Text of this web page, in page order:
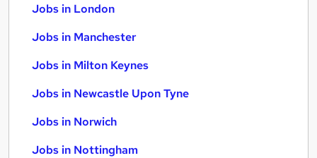
Jobs in London
Jobs in Manchester
Jobs in Milton Keynes
Jobs in Newcastle Upon Tyne
Jobs in Norwich
Jobs in Nottingham